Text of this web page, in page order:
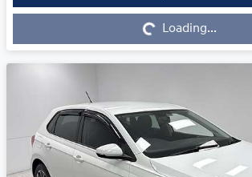
Loading... Loading...